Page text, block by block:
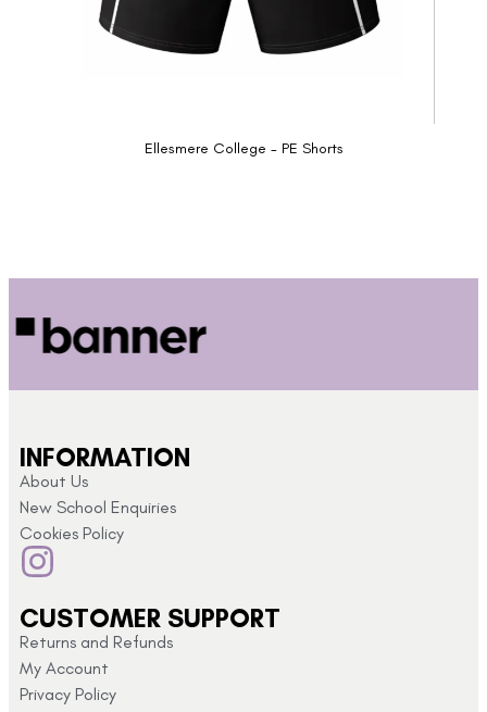
Ellesmere College - PE Shorts
INFORMATION
About Us
New School Enquiries
Cookies Policy
CUSTOMER SUPPORT
Returns and Refunds
My Account
Privacy Policy